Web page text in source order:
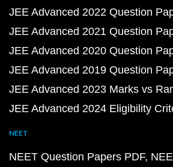
JEE Advanced 2022 Question
JEE Advanced 2021 Question
JEE Advanced 2020 Question
JEE Advanced 2019 Question
JEE Advanced 2023 Marks vs
JEE Advanced 2024 Eligibility
NEET
NEET Question Papers PDF